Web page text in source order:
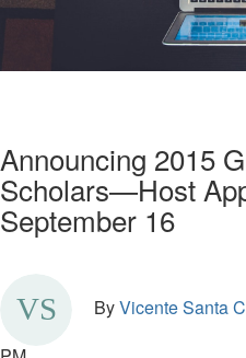
Announcing 2015
Scholars—Host
September 16
ByVicente Santa